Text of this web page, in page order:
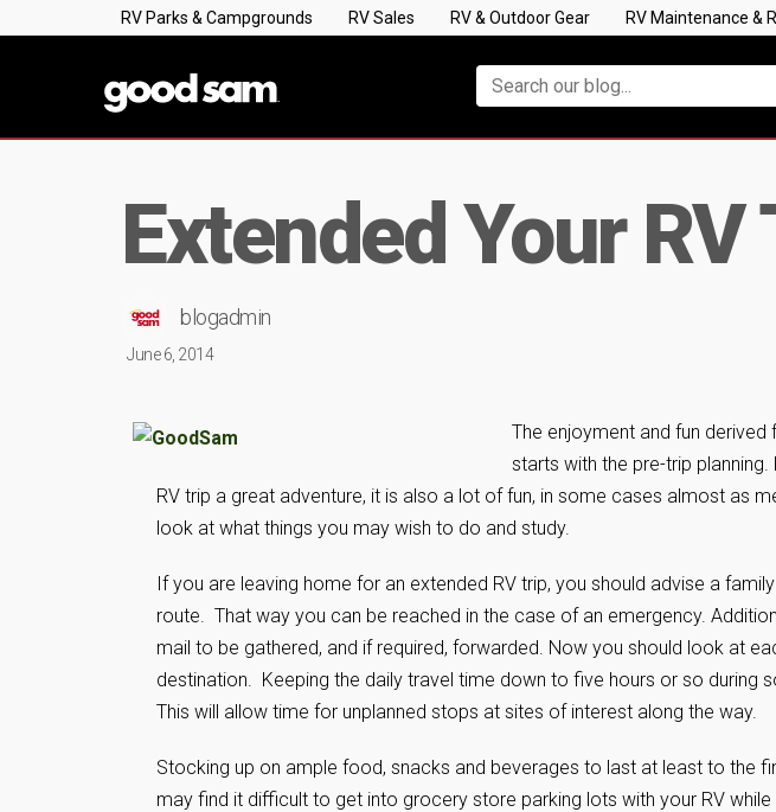
RV Parks & Campgrounds RV Sales RV & Outdoor Gear RV Maintenance &
Extended Your RV
blogadmin
June 6, 2014
The enjoyment and fun
starts with the pre-trip
RV trip a great adventure, it is also a lot of fun, in some cases almost as
look at what things you may wish to do and study.
If you are leaving home for an extended RV trip, you should advise a
route. That way you can be reached in the case of an emergency.
mail to be gathered, and if required, forwarded. Now you should look at
destination. Keeping the daily travel time down to five hours or so during
This will allow time for unplanned stops at sites of interest along the way.
Stocking up on ample food, snacks and beverages to last at least to the
may find it difficult to get into grocery store parking lots with your RV